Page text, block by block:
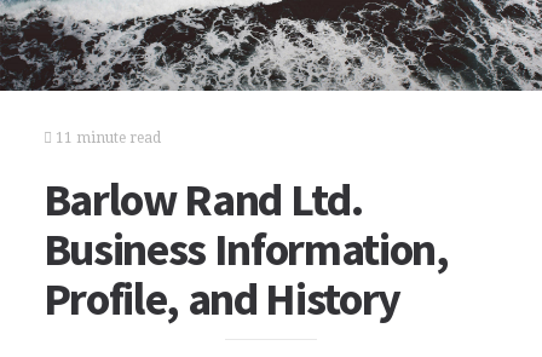
11 minute read
Barlow Rand Ltd.
Business Information,
Profile, and History